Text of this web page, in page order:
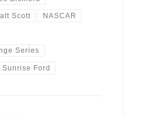
Scott NASCAR
Series
Sunrise Ford